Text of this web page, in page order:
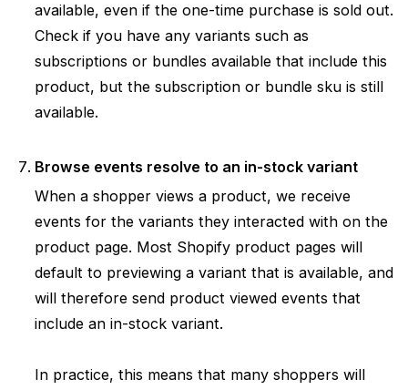
available, even if the one-time purchase is sold out.
Check if you have any variants such as
subscriptions or bundles available that include this
product, but the subscription or bundle sku is still
available.
Browse events resolve to an in-stock variant
When a shopper views a product, we receive
events for the variants they interacted with on the
product page. Most Shopify product pages will
default to previewing a variant that is available, and
will therefore send product viewed events that
include an in-stock variant.
In practice, this means that many shoppers will